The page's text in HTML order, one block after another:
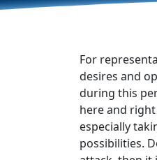
For
desires and
during this
here and
especially
possibilities.